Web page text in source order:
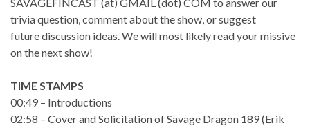
trivia question, comment about the show, or suggest
future discussion ideas. We will most likely read your missive
on the next show!
TIME STAMPS
00:49 – Introductions
02:58 – Cover and Solicitation of Savage Dragon 189 (Erik